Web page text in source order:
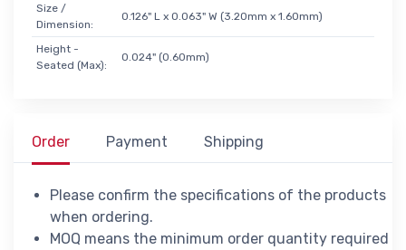
Size /
Dimension:
0.126" L x 0.063" W (3.20mm x 1.60mm)
Height -
Seated (Max):
0.024" (0.60mm)
Order Payment Shipping
Please confirm the specifications of the products
when ordering.
MOQ means the minimum order quantity required